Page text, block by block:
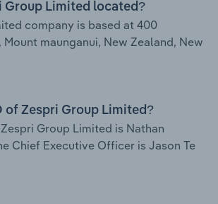
Group Limited located?
company is based at 400
Mount maunganui, New Zealand, New
of Zespri Group Limited?
Group Limited is Nathan
Chief Executive Officer is Jason Te